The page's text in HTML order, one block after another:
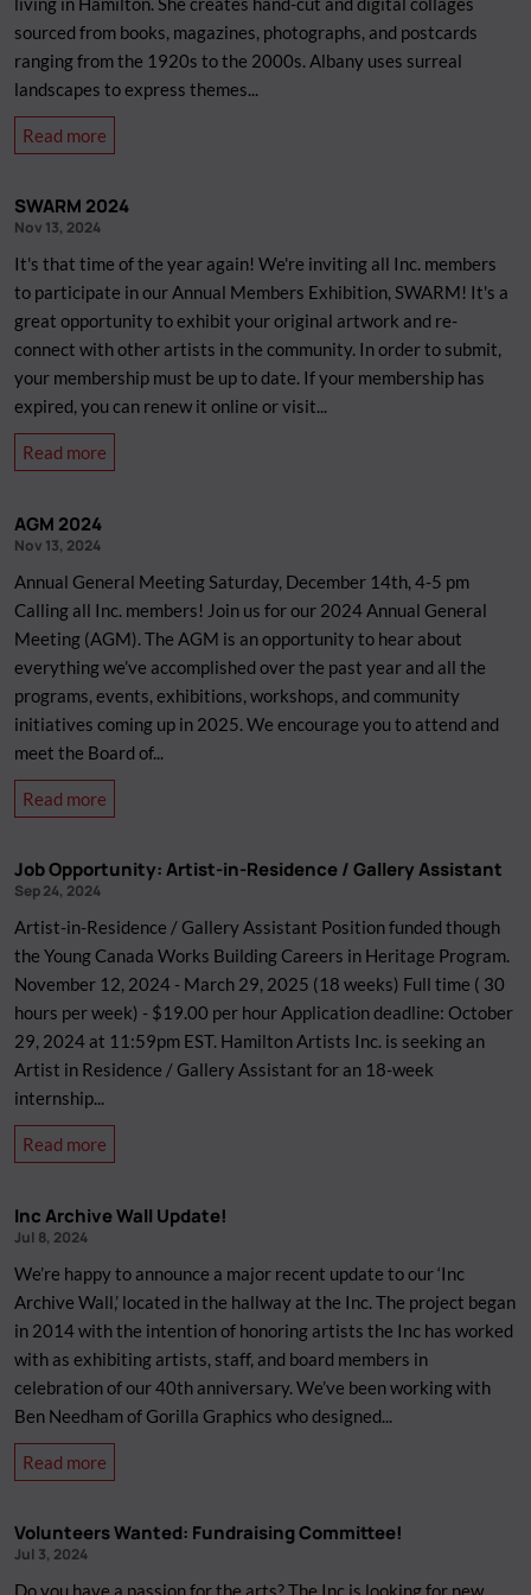
will
be
relaxing
sourced from books, magazines, photographs, and postcards
ranging from the 1920s to the 2000s. Albany uses surreal
landscapes to express themes...
Read more
in-
/
Gallery
Assistant:
Albany
Sutherland
SWARM 2024
Nov 13, 2024
It's that time of the year again! We're inviting all Inc. members
to participate in our Annual Members Exhibition, SWARM! It's a
great opportunity to exhibit your original artwork and re-
connect with other artists in the community. In order to submit,
your membership must be up to date. If your membership has
expired, you can renew it online or visit...
Read more
AGM 2024
Nov 13, 2024
Annual General Meeting Saturday, December 14th, 4-5 pm
Calling all Inc. members! Join us for our 2024 Annual General
Meeting (AGM). The AGM is an opportunity to hear about
everything we’ve accomplished over the past year and all the
programs, events, exhibitions, workshops, and community
initiatives coming up in 2025. We encourage you to attend and
meet the Board of...
Read more
Job Opportunity: Artist-in-Residence / Gallery Assistant
Sep 24, 2024
Artist-in-Residence / Gallery Assistant Position funded though
the Young Canada Works Building Careers in Heritage Program.
November 12, 2024 - March 29, 2025 (18 weeks) Full time ( 30
hours per week) - $19.00 per hour Application deadline: October
29, 2024 at 11:59pm EST. Hamilton Artists Inc. is seeking an
Artist in Residence / Gallery Assistant for an 18-week
internship...
Read more
Artist-
Residence
/
Gallery
Assistant
Inc Archive Wall Update!
Jul 8, 2024
We’re happy to announce a major recent update to our ‘Inc
Archive Wall,’ located in the hallway at the Inc. The project began
in 2014 with the intention of honoring artists the Inc has worked
with as exhibiting artists, staff, and board members in
celebration of our 40th anniversary. We’ve been working with
Ben Needham of Gorilla Graphics who designed...
Read more
Wall
Volunteers Wanted: Fundraising Committee!
Jul 3, 2024
Do you have a passion for the arts? The Inc is looking for new